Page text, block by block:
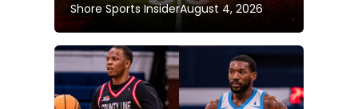
Shore Sports InsiderAugust 4, 2026